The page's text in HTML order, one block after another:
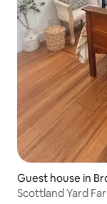
Guest house in
Scottland Yard